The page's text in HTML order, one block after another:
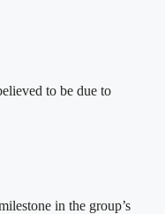
to be due to
in the group’s